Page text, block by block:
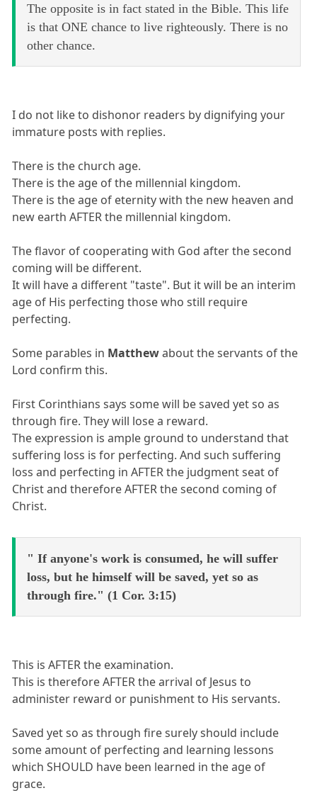
The opposite is in fact stated in the Bible. This life
is that ONE chance to live righteously. There is no
other chance.
I do not like to dishonor readers by dignifying your
immature posts with replies.
There is the church age.
There is the age of the millennial kingdom.
There is the age of eternity with the new heaven and
new earth AFTER the millennial kingdom.
The flavor of cooperating with God after the second
coming will be different.
It will have a different "taste". But it will be an interim
age of His perfecting those who still require
perfecting.
Some parables in Matthewabout the servants of the
Lord confirm this.
First Corinthians says some will be saved yet so as
through fire. They will lose a reward.
The expression is ample ground to understand that
suffering loss is for perfecting. And such suffering
loss and perfecting in AFTER the judgment seat of
Christ and therefore AFTER the second coming of
Christ.
" If anyone's work is consumed, he will suffer
loss, but he himself will be saved, yet so as
through fire." (1 Cor. 3:15)
This is AFTER the examination.
This is therefore AFTER the arrival of Jesus to
administer reward or punishment to His servants.
Saved yet so as through fire surely should include
some amount of perfecting and learning lessons
which SHOULD have been learned in the age of
grace.